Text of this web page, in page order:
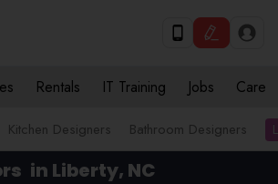
Rentals IT Training Jobs Care
Kitchen Designers Bathroom Designers
in Liberty, NC